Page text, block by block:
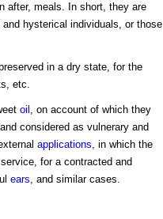
after, meals. In short, they are
hysterical individuals, or those
in a dry state, for the
etc.
oil , on account of which they
considered as vulnerary and
applications, in which the
for a contracted and
ears, and similar cases.